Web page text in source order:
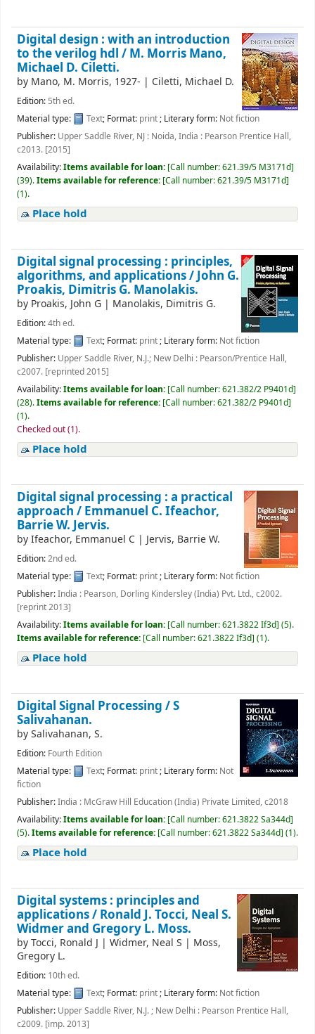
Digital design : with an introduction
to the verilog hdl / M. Morris Mano,
Michael D. Ciletti.
by Mano, M. Morris, 1927- | Ciletti, Michael D.
Edition: 5th ed.
Material type:
Text; Format: print; Literary form: Not fiction
Publisher: Upper Saddle River, NJ : Noida, India : Pearson Prentice Hall,
c2013. [2015]
Availability:Items available for loan: [Call number:621.39/5 M3171d]
(39).Items available for reference: [Call number:621.39/5 M3171d]
(1).
Place hold
Digital signal processing : principles,
algorithms, and applications /John G.
Proakis, Dimitris G. Manolakis.
by Proakis, John G | Manolakis, Dimitris G.
Edition:4th ed.
Material type:
Text; Format: print; Literary form: Not fiction
Publisher: Upper Saddle River, N.J.; New Delhi : Pearson/Prentice Hall,
c2007. [reprinted 2015]
Availability:Items available for loan: [Call number:621.382/2 P9401d]
(28).Items available for reference: [Call number:621.382/2 P9401d]
(1).
Checked out (1).
Place hold
Digital signal processing : a practical
approach / Emmanuel C. Ifeachor,
Barrie W. Jervis.
byIfeachor, Emmanuel C | Jervis, Barrie W.
Edition:2nd ed.
Material type:
Text; Format: print; Literary form: Not fiction
Publisher:India : Pearson, Dorling Kindersley (India) Pvt. Ltd., c2002.
[reprint 2013]
Availability:Items available for loan: [Call number:621.3822 If3d] (5).
Items available for reference: [Call number:621.3822 If3d] (1).
Place hold
Digital Signal Processing /S
Salivahanan.
bySalivahanan, S.
Edition: Fourth Edition
Material type:
Text; Format: print; Literary form: Not
fiction
Publisher:India : McGraw Hill Education (India) Private Limited, c2018
Availability:Items available for loan: [Call number:621.3822 Sa344d]
(5).Items available for reference: [Call number:621.3822 Sa344d] (1).
Place hold
Digital systems : principles and
applications / Ronald J. Tocci, Neal S.
Widmer and Gregory L. Moss.
byTocci, Ronald J | Widmer, Neal S | Moss,
Gregory L.
Edition: 10th ed.
Material type:
Text; Format: print; Literary form: Not fiction
Publisher: Upper Saddle River, N.J. ; New Delhi : Pearson Prentice Hall,
c2009. [imp. 2013]